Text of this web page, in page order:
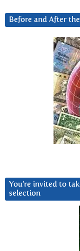
Before and After
You’re invited to
selection